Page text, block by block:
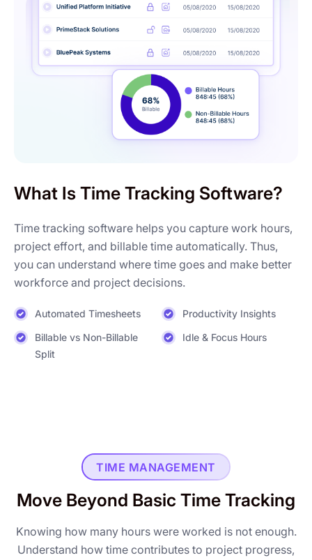
What Is Time Tracking Software?
Time tracking software helps you capture work hours,
project effort, and billable time automatically. Thus,
you can understand where time goes and make better
workforce and project decisions.
Automated Timesheets
Productivity Insights
Billable vs Non-Billable
Split
Idle & Focus Hours
TIME MANAGEMENT
Move Beyond Basic Time Tracking
Knowing how many hours were worked is not enough.
Understand how time contributes to project progress,